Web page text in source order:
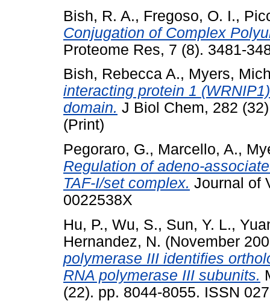
Bish, R. A., Fregoso, O. I.,
Conjugation of Complex
Proteome Res, 7 (8). 3481-
Bish, Rebecca A., Myers,
interacting protein 1
domain. J Biol Chem, 282
(Print)
Pegoraro, G., Marcello, A.,
Regulation of adeno-
TAF-I/set complex. Journal of
0022538X
Hu, P., Wu, S., Sun, Y. L.,
Hernandez, N. (November
polymerase III identifies
RNA polymerase III subunits.
(22). pp. 8044-8055. ISSN